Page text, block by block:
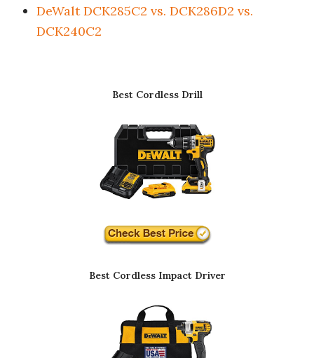
DeWalt DCK285C2 vs. DCK286D2 vs.
DCK240C2
Best Cordless Drill
Best Cordless Impact Driver